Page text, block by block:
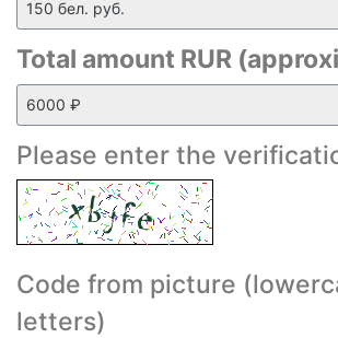
Total amount RUR
Please enter the
Code from picture
letters)